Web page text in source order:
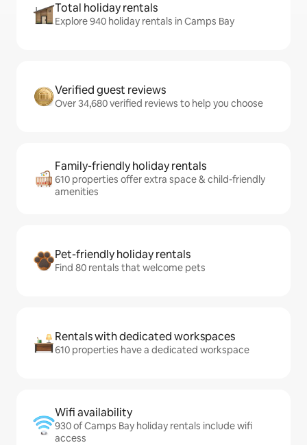
Total holiday rentals
Explore 940 holiday rentals in Camps Bay
Verified guest reviews
Over 34,680 verified reviews to help you choose
Family-friendly holiday rentals
610 properties offer extra space & child-friendly
amenities
Pet-friendly holiday rentals
Find 80 rentals that welcome pets
Rentals with dedicated workspaces
610 properties have a dedicated workspace
Wifi availability
930 of Camps Bay holiday rentals include wifi
access